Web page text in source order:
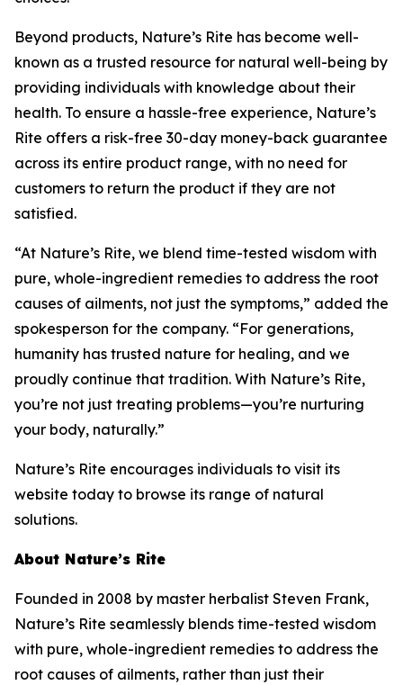
Beyond products, Nature’s Rite has become well-
known as a trusted resource for natural well-being by
providing individuals with knowledge about their
health. To ensure a hassle-free experience, Nature’s
Rite offers a risk-free 30-day money-back guarantee
across its entire product range, with no need for
customers to return the product if they are not
satisfied.
“At Nature’s Rite, we blend time-tested wisdom with
pure, whole-ingredient remedies to address the root
causes of ailments, not just the symptoms,” added the
spokesperson for the company. “For generations,
humanity has trusted nature for healing, and we
proudly continue that tradition. With Nature’s Rite,
you’re not just treating problems—you’re nurturing
your body, naturally.”
Nature’s Rite encourages individuals to visit its
website today to browse its range of natural
solutions.
About Nature’s Rite
Founded in 2008 by master herbalist Steven Frank,
Nature’s Rite seamlessly blends time-tested wisdom
with pure, whole-ingredient remedies to address the
root causes of ailments, rather than just their